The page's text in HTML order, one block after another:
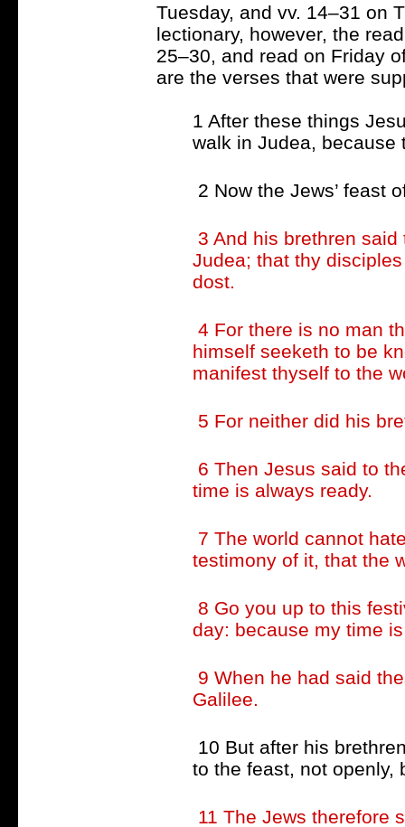
Tuesday, and vv. 14–31 on
lectionary, however, the
25–30, and read on Friday
are the verses that were
1 After these things
walk in Judea, because
2 Now the Jews’ feast
3 And his brethren
Judea; that thy
dost.
4 For there is no man
himself seeketh to be
manifest thyself to the
5 For neither did his
6 Then Jesus said to
time is always ready.
7 The world cannot
testimony of it, that the
8 Go you up to this
day: because my time
9 When he had said
Galilee.
10 But after his
to the feast, not openly,
11 The Jews therefore